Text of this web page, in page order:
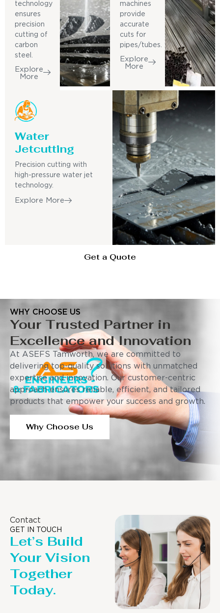
technology
ensures
precision
cutting of
carbon
steel.
Explore
More
machines
provide
accurate
cuts for
pipes/tubes.
Explore
More
Water
Jetcutting
Precision cutting with
high-pressure water jet
technology.
Explore More
Get a Quote
WHY CHOOSE US
Your Trusted Partner in
Excellence and Innovation
At ASEFS Tamworth, we are committed to
delivering top-quality solutions with unmatched
expertise and innovation. Our customer-centric
approach ensures reliable, efficient, and tailored
products that empower your success and growth.
Why Choose Us
Contact
GET IN TOUCH
Let’s Build
Your Vision
Together
Today.